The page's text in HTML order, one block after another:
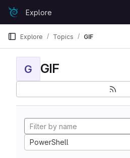
Skip to content
GitLabExplore
Explore Topics GIF
G GIF
PowerShell